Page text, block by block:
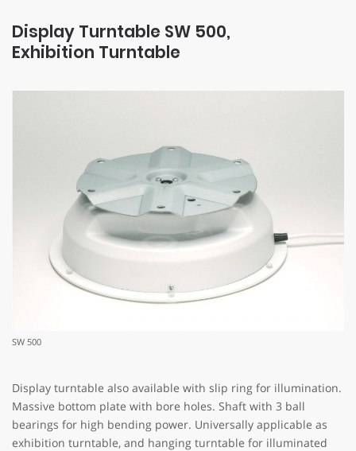
Display Turntable SW 500,
Exhibition Turntable
SW 500
Display turntable also available with slip ring for illumination.
Massive bottom plate with bore holes. Shaft with 3 ball
bearings for high bending power. Universally applicable as
exhibition turntable, and hanging turntable for illuminated